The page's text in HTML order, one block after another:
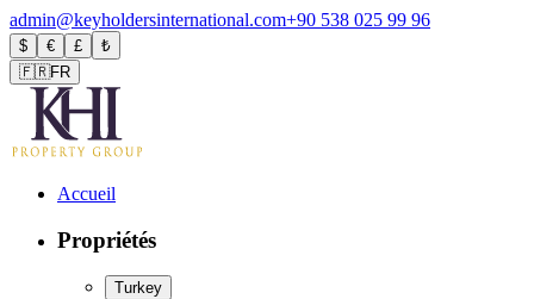
admin@keyholdersinternational.com+90 538 025 99 96
$ € £
₺
🇫🇷FR
Accueil
Propriétés
Turkey